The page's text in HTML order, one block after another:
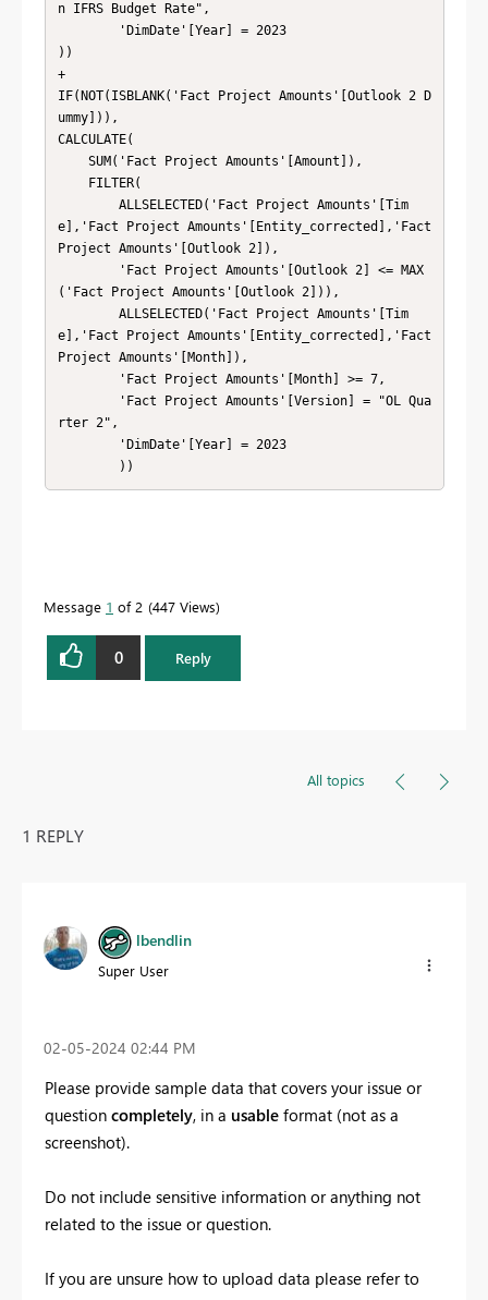
n IFRS Budget Rate",
))
+
IF(NOT(ISBLANK('Fact Project Amounts'[Outlook 2 D
ummy])),
CALCULATE(
e],'Fact Project Amounts'[Entity_corrected],'Fact
Project Amounts'[Outlook 2]),
('Fact Project Amounts'[Outlook 2])),
e],'Fact Project Amounts'[Entity_corrected],'Fact
Project Amounts'[Month]),
rter 2",
        ))
Message 1 of 2 447 Views
0 Reply
All topics
1 REPLY
lbendlin
Super User
‎02-05-2024 02:44 PM
Please provide sample data that covers your issue or
question completely, in a usable format (not as a
screenshot).
Do not include sensitive information or anything not
related to the issue or question.
If you are unsure how to upload data please refer to